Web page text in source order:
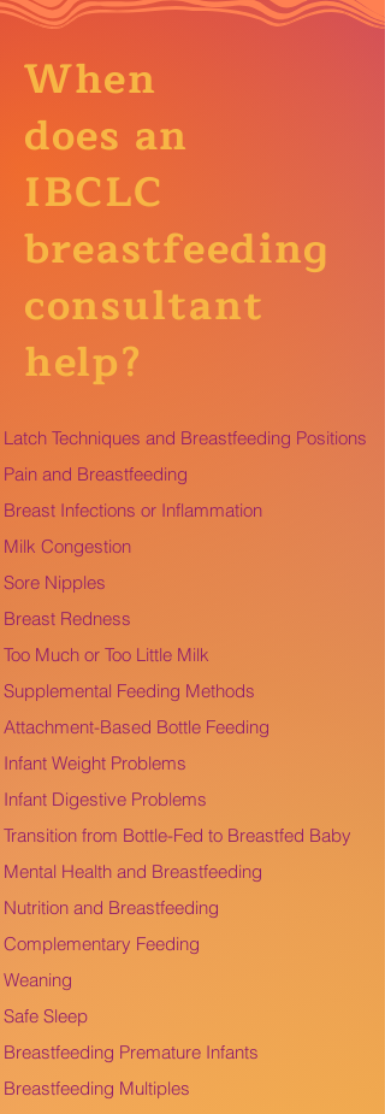
When
does an
IBCLC
breastfeeding
consultant
help?
Latch Techniques and Breastfeeding Positions
Pain and Breastfeeding
Breast Infections or Inflammation
Milk Congestion
Sore Nipples
Breast Redness
Too Much or Too Little Milk
Supplemental Feeding Methods
Attachment-Based Bottle Feeding
Infant Weight Problems
Infant Digestive Problems
Transition from Bottle-Fed to Breastfed Baby
Mental Health and Breastfeeding
Nutrition and Breastfeeding
Complementary Feeding
Weaning
Safe Sleep
Breastfeeding Premature Infants
Breastfeeding Multiples